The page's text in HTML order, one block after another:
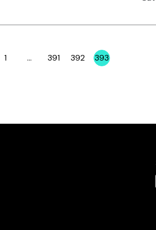
Page
1 … Page
391 Page
392 Page
393